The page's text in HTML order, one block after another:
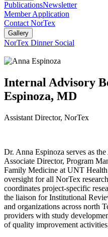
PublicationsNewsletter
Member Application
Contact NorTex
Gallery
NorTex Dinner Social
Internal Advisory
Espinoza, MD
Assistant Director, NorTex
Dr. Anna Espinoza serves as
Associate Director, Program
Family Medicine at UNT
oversight for all NorTex
coordinates project-specific
the liaison for Institutional
and organizations across north
providers with study
of quality improvement